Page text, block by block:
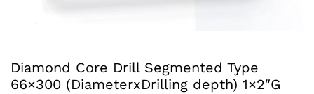
Diamond Core Drill Segmented Type
66×300 (DiameterxDrilling depth) 1×2″G